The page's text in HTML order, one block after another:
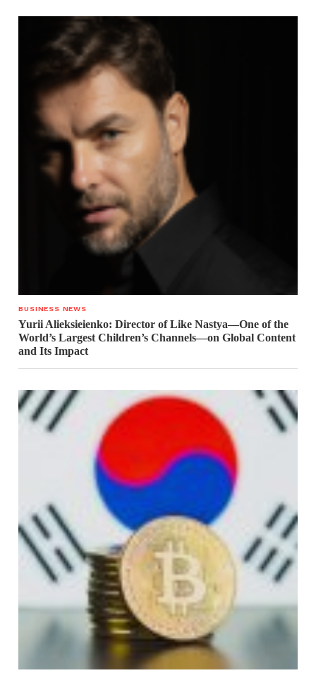
BUSINESS NEWS
Yurii Alieksieienko: Director of Like Nastya—One of the
World’s Largest Children’s Channels—on Global Content
and Its Impact